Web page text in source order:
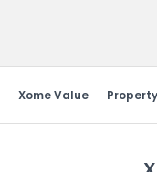
Xome Value